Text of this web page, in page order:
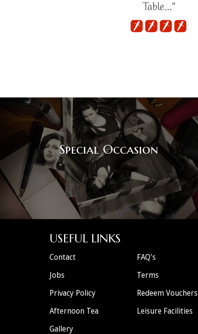
Table…"
Special Occasion
USEFUL LINKS
Contact
FAQ's
Jobs
Terms
Privacy Policy
Redeem Vouchers
Afternoon Tea
Leisure Facilities
Gallery